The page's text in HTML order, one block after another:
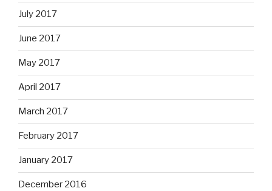
July 2017
June 2017
May 2017
April 2017
March 2017
February 2017
January 2017
December 2016